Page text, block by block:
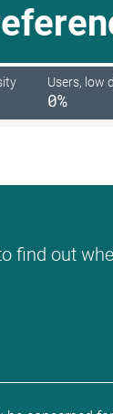
Users, low
0%
find out